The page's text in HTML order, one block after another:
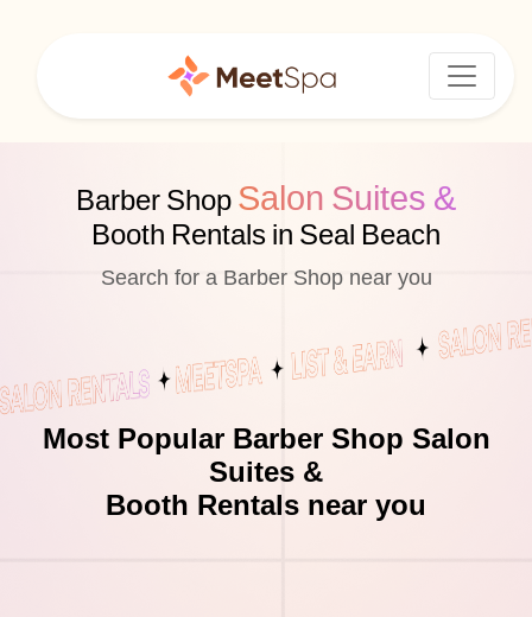
Barber Shop Salon Suites &
Booth Rentals in Seal Beach
Search for a Barber Shop near you
Most Popular Barber Shop Salon
Suites &
Booth Rentals near you